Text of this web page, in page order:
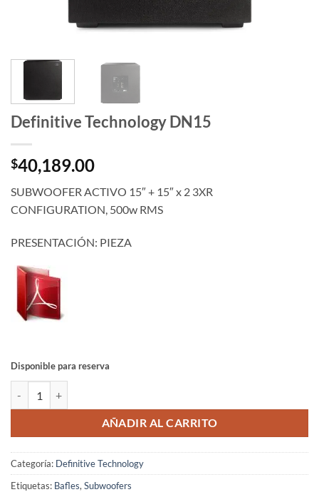
Definitive Technology DN15
$40,189.00
SUBWOOFER ACTIVO 15″ + 15″ x 2 3XR
CONFIGURATION, 500w RMS
PRESENTACIÓN: PIEZA
Disponible para reserva
AÑADIR AL CARRITO
Categoría: Definitive Technology
Etiquetas: Bafles, Subwoofers